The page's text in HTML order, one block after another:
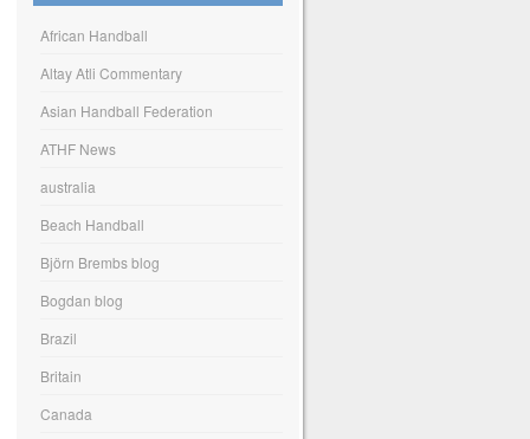
African Handball
Altay Atli Commentary
Asian Handball Federation
ATHF News
australia
Beach Handball
Björn Brembs blog
Bogdan blog
Brazil
Britain
Canada